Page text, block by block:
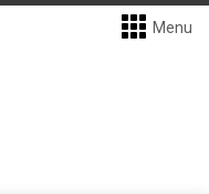
Menu